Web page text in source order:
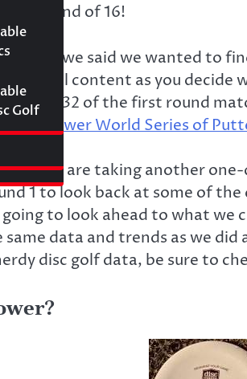
1
Discs
Golf
the round of 16!
we said we wanted to
helpful content as you
of all 32 of the first round
Reviewer World Series of
post, we are taking another
1 to look back at some of
going to look ahead to what we
data and trends as we
disc golf data, be sure to